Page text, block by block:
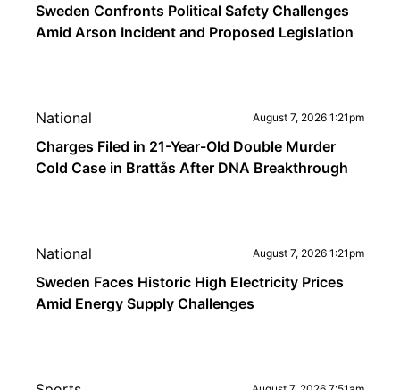
Sweden Confronts Political Safety Challenges
Amid Arson Incident and Proposed Legislation
National August 7, 2026 1:21pm
Charges Filed in 21-Year-Old Double Murder
Cold Case in Brattås After DNA Breakthrough
National August 7, 2026 1:21pm
Sweden Faces Historic High Electricity Prices
Amid Energy Supply Challenges